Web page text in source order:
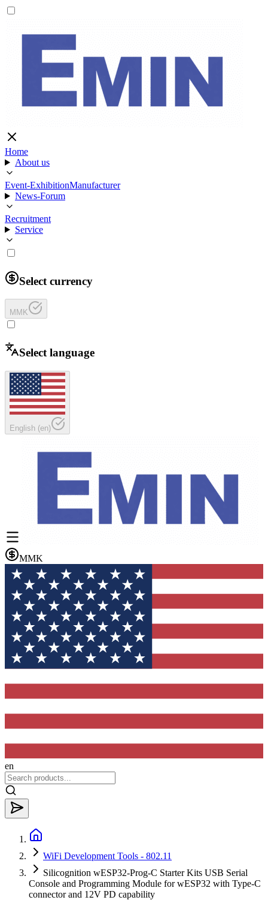
Home
About us
Event-ExhibitionManufacturer
News-Forum
Recruitment
Service
Select currency
MMK
Select language
English (en)
MMK
en
WiFi Development Tools - 802.11
Silicognition wESP32-Prog-C Starter Kits USB Serial
Console and Programming Module for wESP32 with Type-C
connector and 12V PD capability